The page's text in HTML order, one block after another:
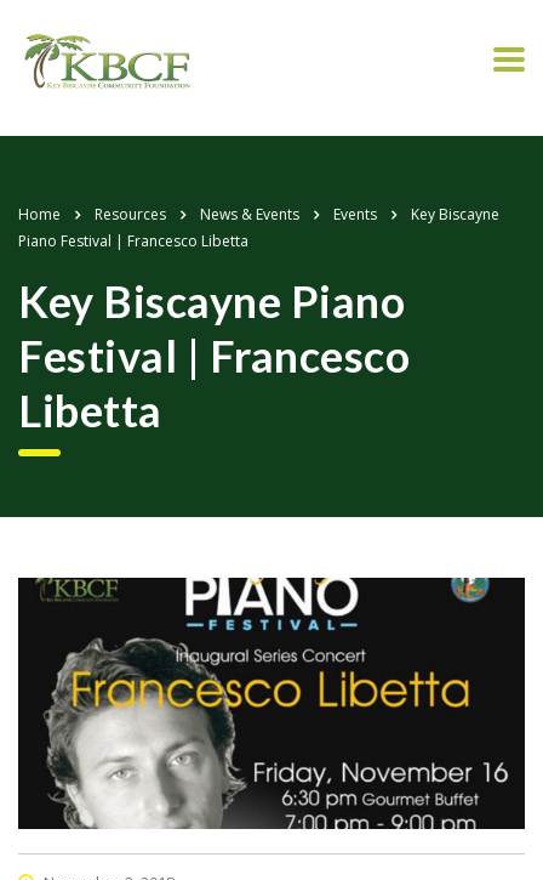
Home Resources News & Events Events
Key Biscayne
Piano Festival | Francesco Libetta
Key Biscayne Piano
Festival | Francesco
Libetta